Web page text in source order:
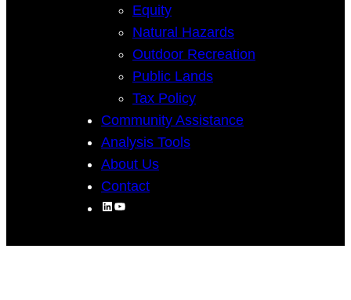
Equity
Natural Hazards
Outdoor Recreation
Public Lands
Tax Policy
Community Assistance
Analysis Tools
About Us
Contact
LinkedIn
YouTube